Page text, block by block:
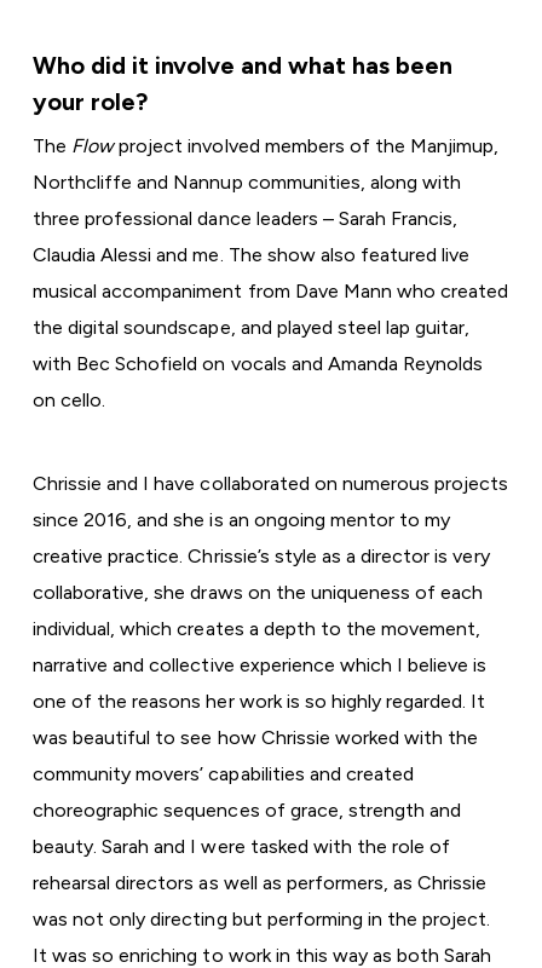
Who did it involve and what has been
your role?
The Flowproject involved members of the Manjimup,
Northcliffe and Nannup communities, along with
three professional dance leaders – Sarah Francis,
Claudia Alessi and me. The show also featured live
musical accompaniment from Dave Mann who created
the digital soundscape, and played steel lap guitar,
with Bec Schofield on vocals and Amanda Reynolds
on cello.
Chrissie and I have collaborated on numerous projects
since 2016, and she is an ongoing mentor to my
creative practice. Chrissie’s style as a director is very
collaborative, she draws on the uniqueness of each
individual, which creates a depth to the movement,
narrative and collective experience which I believe is
one of the reasons her work is so highly regarded. It
was beautiful to see how Chrissie worked with the
community movers’ capabilities and created
choreographic sequences of grace, strength and
beauty. Sarah and I were tasked with the role of
rehearsal directors as well as performers, as Chrissie
was not only directing but performing in the project.
It was so enriching to work in this way as both Sarah